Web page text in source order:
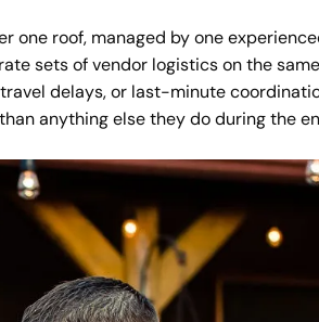
roof, managed by one
sets of vendor logistics on the
delays, or last-minute
anything else they do during the